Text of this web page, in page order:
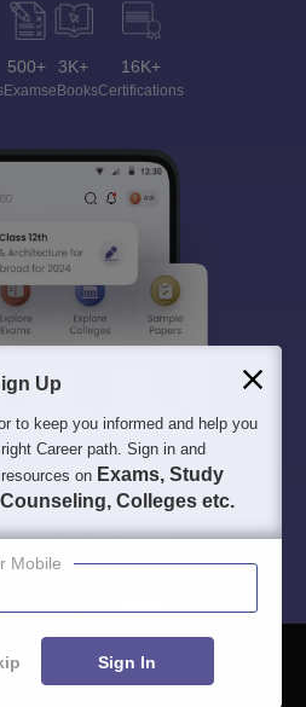
500+
Exams
3K+
eBooks
16K+
Certifications
Up
to keep you informed and help you
Career path. Sign in and
on Exams, Study
Counseling, Colleges etc.
Mobile
Sign In